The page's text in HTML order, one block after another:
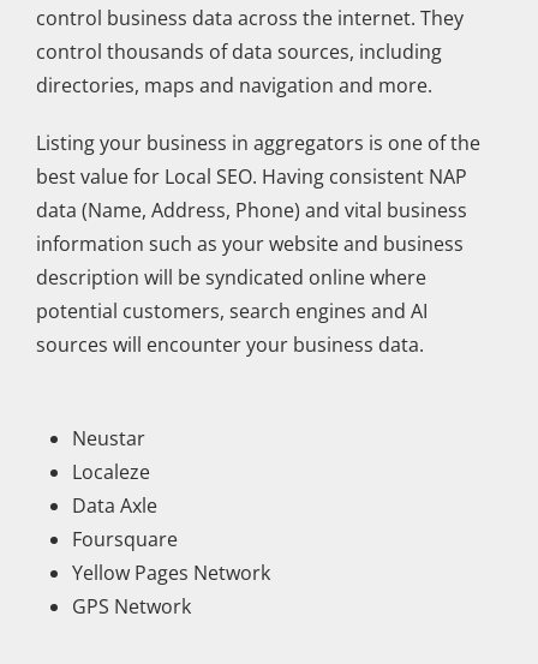
control business data across the internet. They
control thousands of data sources, including
directories, maps and navigation and more.
Listing your business in aggregators is one of the
best value for Local SEO. Having consistent NAP
data (Name, Address, Phone) and vital business
information such as your website and business
description will be syndicated online where
potential customers, search engines and AI
sources will encounter your business data.
Neustar
Localeze
Data Axle
Foursquare
Yellow Pages Network
GPS Network